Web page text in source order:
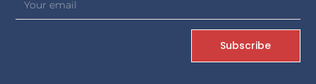
Subscribe